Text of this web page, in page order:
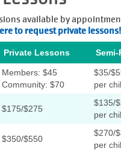
available by
to request private lessons!
Private Lessons Semi-
Members: $45
Community: $70
$35/
per
$175/$275
$135/
per
$350/$550
$270/
per